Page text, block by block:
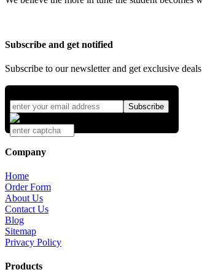
Subscribe and get notified
Subscribe to our newsletter and get exclusive deals
Company
Home
Order Form
About Us
Contact Us
Blog
Sitemap
Privacy Policy
Products